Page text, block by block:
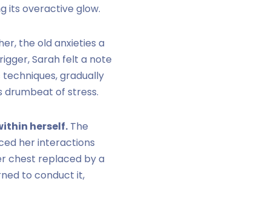
its overactive glow.
the old anxieties a
Sarah felt a note
gradually
drumbeat of stress.
herself. The
her interactions
chest replaced by a
to conduct it,